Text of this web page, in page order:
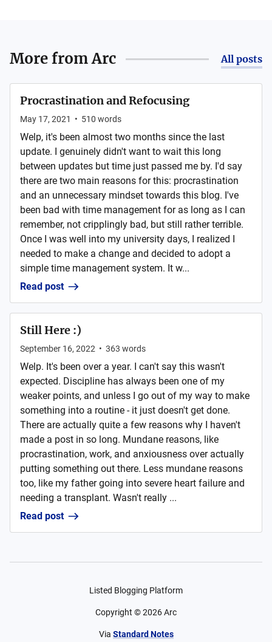
More fromArc All posts
Procrastination and Refocusing
May 17, 2021 • 510 words
Welp, it's been almost two months since the last
update. I genuinely didn't want to wait this long
between updates but time just passed me by. I'd say
there are two main reasons for this: procrastination
and an unnecessary mindset towards this blog. I've
been bad with time management for as long as I can
remember, not cripplingly bad, but still rather terrible.
Once I was well into my university days, I realized I
needed to make a change and decided to adopt a
simple time management system. It w...
Read post
Still Here :)
September 16, 2022 • 363 words
Welp. It's been over a year. I can't say this wasn't
expected. Discipline has always been one of my
weaker points, and unless I go out of my way to make
something into a routine - it just doesn't get done.
There are actually quite a few reasons why I haven't
made a post in so long. Mundane reasons, like
procrastination, work, and anxiousness over actually
putting something out there. Less mundane reasons
too, like my father going into severe heart failure and
needing a transplant. Wasn't really ...
Read post
Listed Blogging Platform
Copyright ©2026Arc
Via Standard Notes